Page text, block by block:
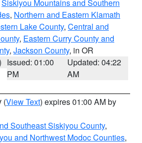
Siskiyou Mountains and Southern
, Northern and Eastern Klamath
Lake County, Central and
, Eastern Curry County and
, Jackson County, in OR
Issued: 01:00
PM
Updated: 04:22
AM
(View Text) expires 01:00 AM by
Southeast Siskiyou County,
and Northwest Modoc Counties,